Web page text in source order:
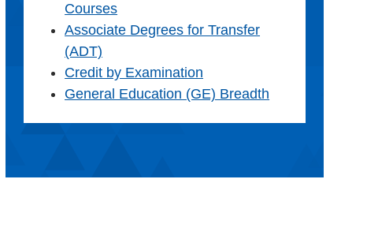
Courses
Associate Degrees for Transfer
(ADT)
Credit by Examination
General Education (GE) Breadth